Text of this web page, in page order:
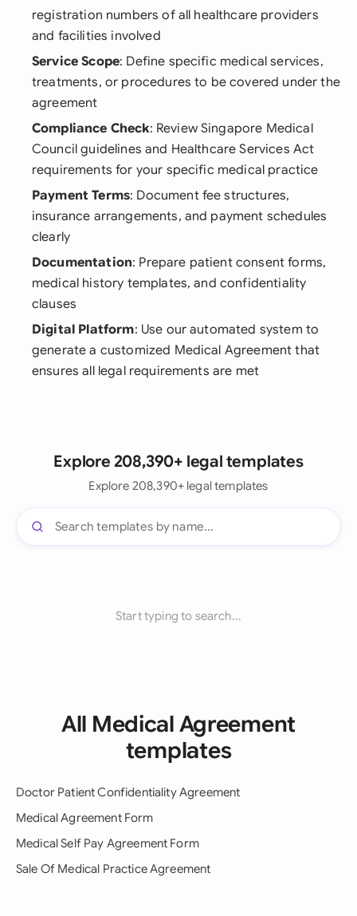
registration numbers of all healthcare providers
and facilities involved
Service Scope: Define specific medical services,
treatments, or procedures to be covered under the
agreement
Compliance Check: Review Singapore Medical
Council guidelines and Healthcare Services Act
requirements for your specific medical practice
Payment Terms: Document fee structures,
insurance arrangements, and payment schedules
clearly
Documentation: Prepare patient consent forms,
medical history templates, and confidentiality
clauses
Digital Platform: Use our automated system to
generate a customized Medical Agreement that
ensures all legal requirements are met
Explore 208,390+ legal templates
Explore 208,390+ legal templates
Start typing to search...
All Medical Agreement
templates
Doctor Patient Confidentiality Agreement
Medical Agreement Form
Medical Self Pay Agreement Form
Sale Of Medical Practice Agreement